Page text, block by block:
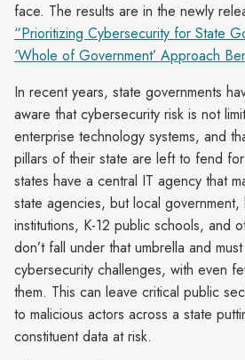
face. The results are in the newly
“Prioritizing Cybersecurity for State
‘Whole of Government’ Approach
In recent years, state governments
aware that cybersecurity risk is not
enterprise technology systems, and
pillars of their state are left to fend
states have a central IT agency that
state agencies, but local
institutions, K-12 public schools, and
don’t fall under that umbrella and
cybersecurity challenges, with even
them. This can leave critical public
to malicious actors across a state
constituent data at risk.